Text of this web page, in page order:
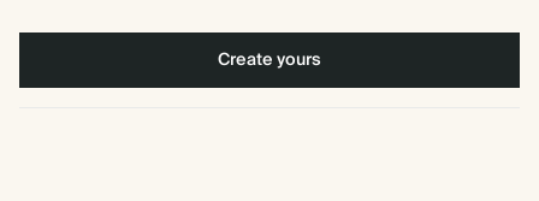
Create yours